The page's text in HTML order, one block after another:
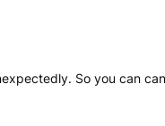
So you can